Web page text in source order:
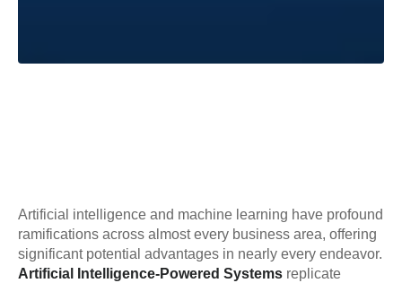
Artificial intelligence and machine learning have profound
ramifications across almost every business area, offering
significant potential advantages in nearly every endeavor.
Artificial Intelligence-Powered Systems replicate